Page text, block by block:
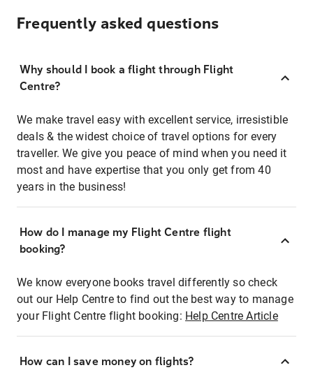
Frequently asked questions
Why should I book a flight through Flight
Centre?
We make travel easy with excellent service, irresistible
deals & the widest choice of travel options for every
traveller. We give you peace of mind when you need it
most and have expertise that you only get from 40
years in the business!
How do I manage my Flight Centre flight
booking?
We know everyone books travel differently so check
out our Help Centre to find out the best way to manage
your Flight Centre flight booking: Help Centre Article
How can I save money on flights?